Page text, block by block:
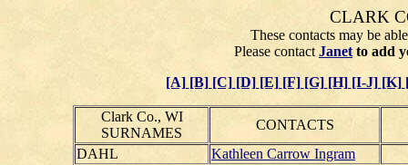
CLARK
These contacts may be
Please contact Janet to add
[A] [B] [C] [D] [E] [F] [G] [H] [I-J] [K]
Clark Co., WI
SURNAMES
CONTACTS
DAHL
Kathleen Carrow Ingram